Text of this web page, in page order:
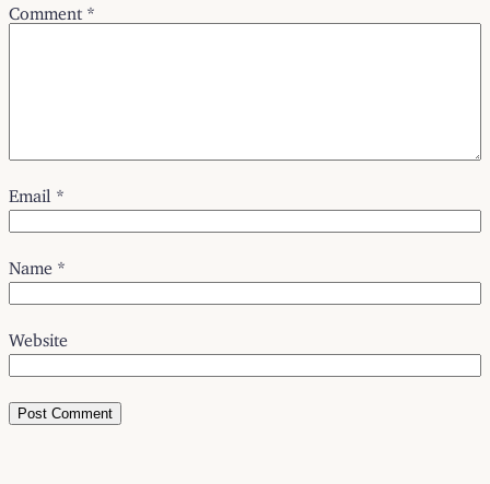
Comment *
Email *
Name *
Website